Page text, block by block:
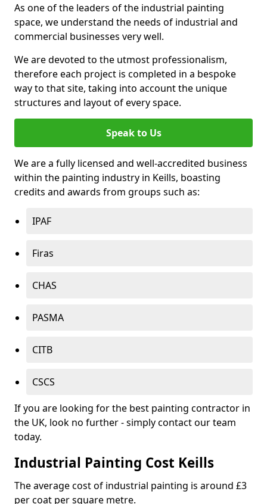
As one of the leaders of the industrial painting
space, we understand the needs of industrial and
commercial businesses very well.
We are devoted to the utmost professionalism,
therefore each project is completed in a bespoke
way to that site, taking into account the unique
structures and layout of every space.
Speak to Us
We are a fully licensed and well-accredited business
within the painting industry in Keills, boasting
credits and awards from groups such as:
IPAF
Firas
CHAS
PASMA
CITB
CSCS
If you are looking for the best painting contractor in
the UK, look no further - simply contact our team
today.
Industrial Painting Cost Keills
The average cost of industrial painting is around £3
per coat per square metre.